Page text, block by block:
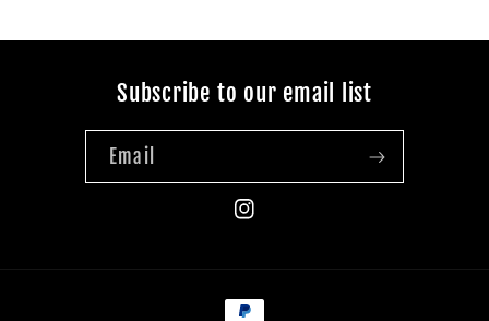
Subscribe to our email list
Email
Instagram
Payment